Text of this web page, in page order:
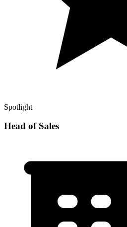
Spotlight
Head of Sales